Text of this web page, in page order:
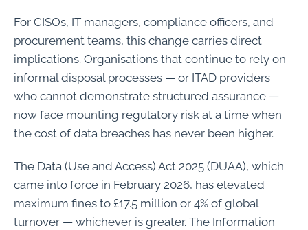
For CISOs, IT managers, compliance officers, and
procurement teams, this change carries direct
implications. Organisations that continue to rely on
informal disposal processes — or ITAD providers
who cannot demonstrate structured assurance —
now face mounting regulatory risk at a time when
the cost of data breaches has never been higher.
The Data (Use and Access) Act 2025 (DUAA), which
came into force in February 2026, has elevated
maximum fines to £17.5 million or 4% of global
turnover — whichever is greater. The Information